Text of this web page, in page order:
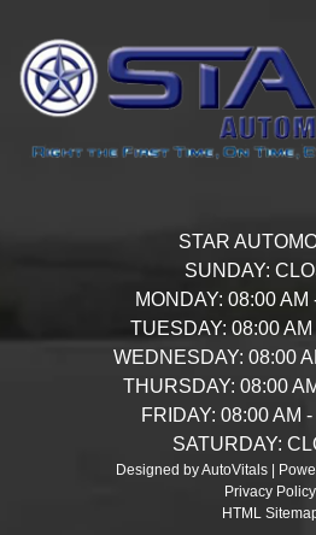
STAR
SUNDAY:
MONDAY: 08:00 AM
TUESDAY: 08:00
WEDNESDAY: 08:00
THURSDAY: 08:00
FRIDAY: 08:00 AM
SATURDAY:
Designed by AutoVitals |
Privacy Policy
HTML